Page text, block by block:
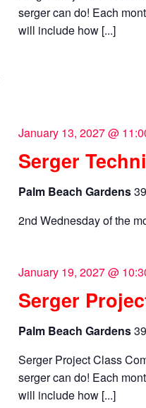
serger can do! Each
will include how [...]
Serger
January 13, 2027 @
Palm Beach Gardens
2nd Wednesday of the
Serger
January 19, 2027 @
Palm Beach Gardens
Serger Project Class
serger can do! Each
will include how [...]